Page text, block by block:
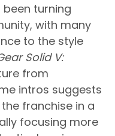
been turning
with many
to the style
Solid V:
from
intros suggests
franchise in a
focusing more